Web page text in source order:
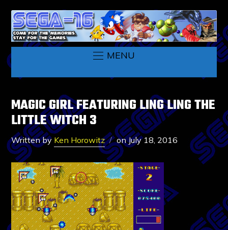
MENU
MAGIC GIRL FEATURING LING LING THE
LITTLE WITCH 3
Written by Ken Horowitz onJuly 18, 2016